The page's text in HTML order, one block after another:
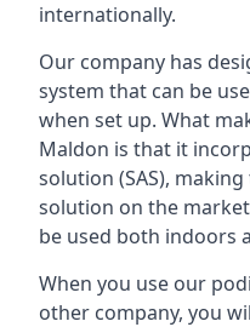
internationally.
Our company has
system that can be
when set up. What
Maldon is that it
solution (SAS),
solution on the
be used both indoors
When you use our
other company, you